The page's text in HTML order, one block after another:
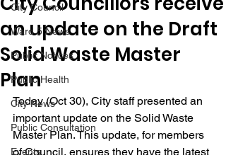
City Council
Ward 5 News
Public Notices
Public Health
City News
Public Consultation
Events
an update on the Draft
Solid Waste Master
Plan
Today (Oct 30), City staff presented an
important update on the Solid Waste
Master Plan. This update, for members
of Council, ensures they have the latest